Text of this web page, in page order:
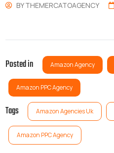
BYTHEMERCATOAGENCY
Posted in Amazon Agency
Amazon PPC Agency
Tags Amazon Agencies Uk
Amazon PPC Agency